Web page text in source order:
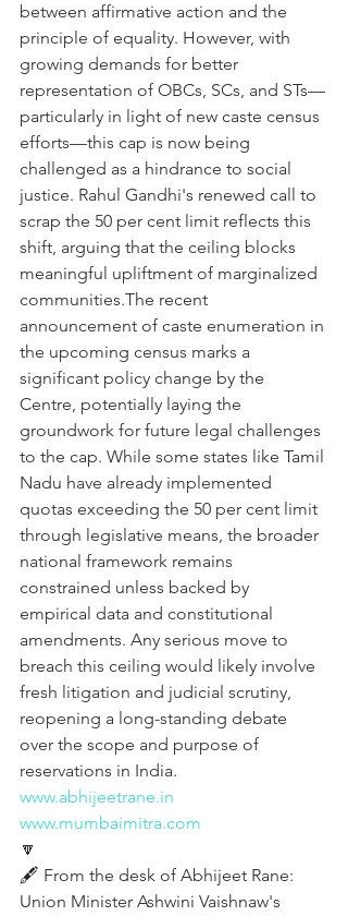
between affirmative action and the
principle of equality. However, with
growing demands for better
representation of OBCs, SCs, and STs—
particularly in light of new caste census
efforts—this cap is now being
challenged as a hindrance to social
justice. Rahul Gandhi's renewed call to
scrap the 50 per cent limit reflects this
shift, arguing that the ceiling blocks
meaningful upliftment of marginalized
communities.The recent
announcement of caste enumeration in
the upcoming census marks a
significant policy change by the
Centre, potentially laying the
groundwork for future legal challenges
to the cap. While some states like Tamil
Nadu have already implemented
quotas exceeding the 50 per cent limit
through legislative means, the broader
national framework remains
constrained unless backed by
empirical data and constitutional
amendments. Any serious move to
breach this ceiling would likely involve
fresh litigation and judicial scrutiny,
reopening a long-standing debate
over the scope and purpose of
reservations in India.
www.abhijeetrane.in
www.mumbaimitra.com
🔽
🖋️ From the desk of Abhijeet Rane:
Union Minister Ashwini Vaishnaw's